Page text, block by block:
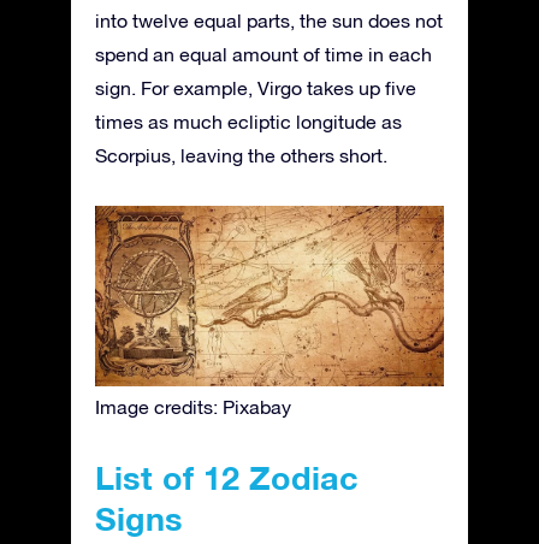
into twelve equal parts, the sun does not
spend an equal amount of time in each
sign. For example, Virgo takes up five
times as much ecliptic longitude as
Scorpius, leaving the others short.
Image credits: Pixabay
List of 12 Zodiac
Signs